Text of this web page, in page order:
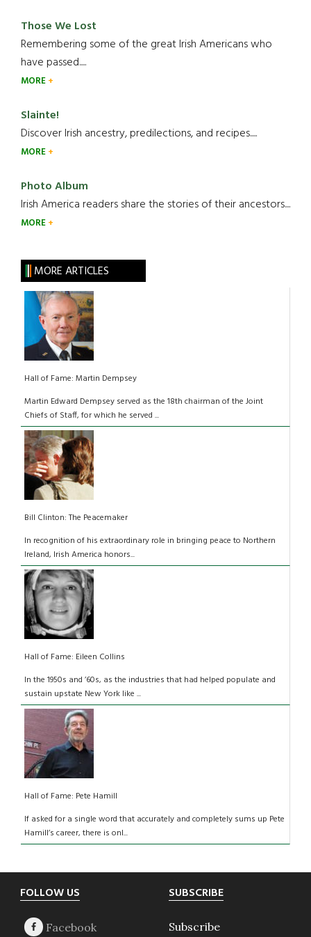
Those We Lost
Remembering some of the great Irish Americans who
have passed.....
MORE
Slainte!
Discover Irish ancestry, predilections, and recipes.....
MORE
Photo Album
Irish America readers share the stories of their ancestors....
MORE
MORE ARTICLES
Hall of Fame: Martin Dempsey
Martin Edward Dempsey served as the 18th chairman of the Joint
Chiefs of Staff, for which he served ...
Bill Clinton: The Peacemaker
In recognition of his extraordinary role in bringing peace to Northern
Ireland, Irish America honors...
Hall of Fame: Eileen Collins
In the 1950s and ’60s, as the industries that had helped populate and
sustain upstate New York like ...
Hall of Fame: Pete Hamill
If asked for a single word that accurately and completely sums up Pete
Hamill’s career, there is onl...
Footer
FOLLOW US SUBSCRIBE
Subscribe